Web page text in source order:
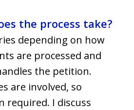
the process take?
depending on how
are processed and
the petition.
are involved, so
required. I discuss